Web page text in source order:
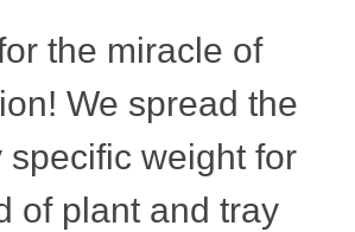
the miracle of
We spread the
specific weight for
of plant and tray